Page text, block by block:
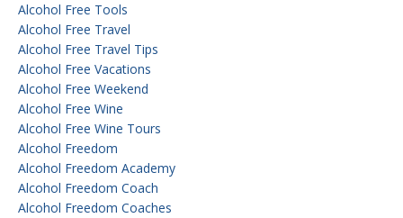
Alcohol Free Tools
Alcohol Free Travel
Alcohol Free Travel Tips
Alcohol Free Vacations
Alcohol Free Weekend
Alcohol Free Wine
Alcohol Free Wine Tours
Alcohol Freedom
Alcohol Freedom Academy
Alcohol Freedom Coach
Alcohol Freedom Coaches